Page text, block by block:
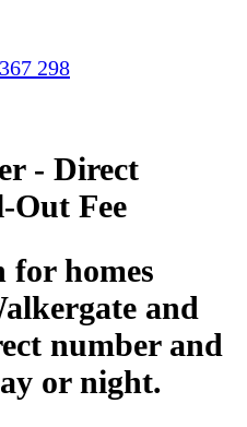
298
- Direct
Out Fee
for homes
and
number and
or night.